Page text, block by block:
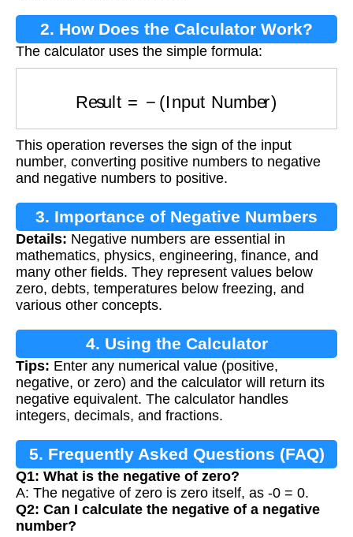
2. How Does the Calculator Work?
The calculator uses the simple formula:
This operation reverses the sign of the input
number, converting positive numbers to negative
and negative numbers to positive.
3. Importance of Negative Numbers
Details: Negative numbers are essential in
mathematics, physics, engineering, finance, and
many other fields. They represent values below
zero, debts, temperatures below freezing, and
various other concepts.
4. Using the Calculator
Tips: Enter any numerical value (positive,
negative, or zero) and the calculator will return its
negative equivalent. The calculator handles
integers, decimals, and fractions.
5. Frequently Asked Questions (FAQ)
Q1: What is the negative of zero?
A: The negative of zero is zero itself, as -0 = 0.
Q2: Can I calculate the negative of a negative
number?